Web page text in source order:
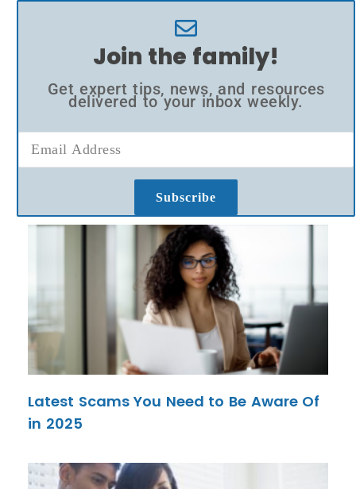
Join the family!
Get expert tips, news, and resources
delivered to your inbox weekly.
Subscribe
Latest Scams You Need to Be Aware Of
in 2025